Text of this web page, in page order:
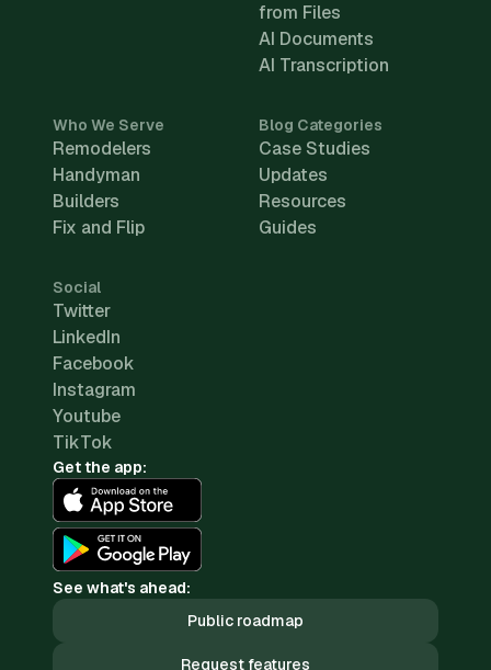
from Files
AI Documents
AI Transcription
Who We Serve
Remodelers
Handyman
Builders
Fix and Flip
Blog Categories
Case Studies
Updates
Resources
Guides
Social
Twitter
LinkedIn
Facebook
Instagram
Youtube
TikTok
Get the app:
See what's ahead:
Public roadmap
Request features